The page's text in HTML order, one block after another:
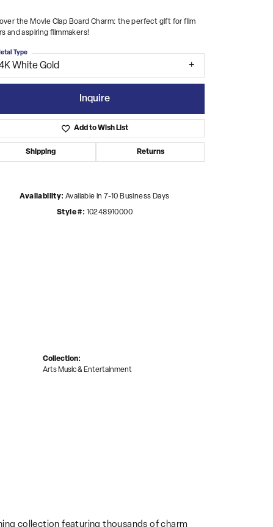
the Movie Clap Board Charm: the perfect gift for film
and aspiring filmmakers!
White Gold
Type
Inquire
Add to Wish List
Shipping Returns
Availability: Available in 7-10 Business Days
Style #: 10248910000
Collection:
Arts Music & Entertainment
collection featuring thousands of charm